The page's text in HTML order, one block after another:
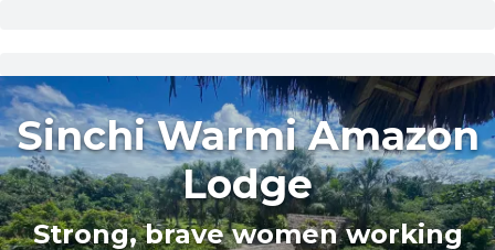
Sinchi Warmi Amazon
Lodge
Strong, brave women working